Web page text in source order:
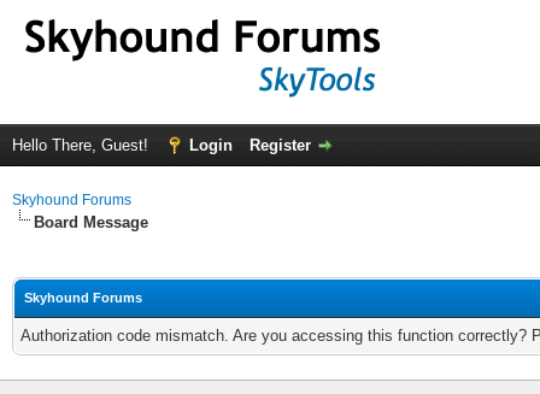
Hello There, Guest! Login Register
Skyhound Forums
Board Message
Skyhound Forums
Authorization code mismatch. Are you accessing this function correctly?